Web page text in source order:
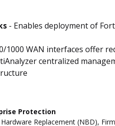
- Enables deployment of
1000 WAN interfaces offer
centralized
Protection
Replacement (NBD),